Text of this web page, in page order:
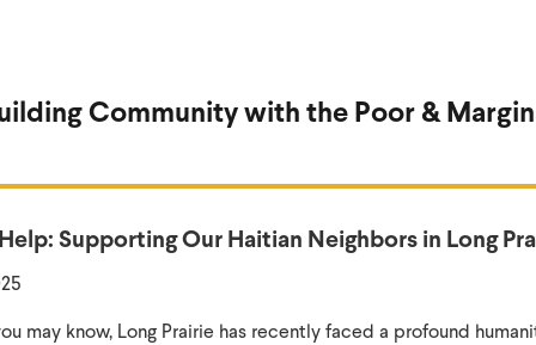
Community with the Poor &
Supporting Our Haitian Neighbors in Long
may know, Long Prairie has recently faced a profound